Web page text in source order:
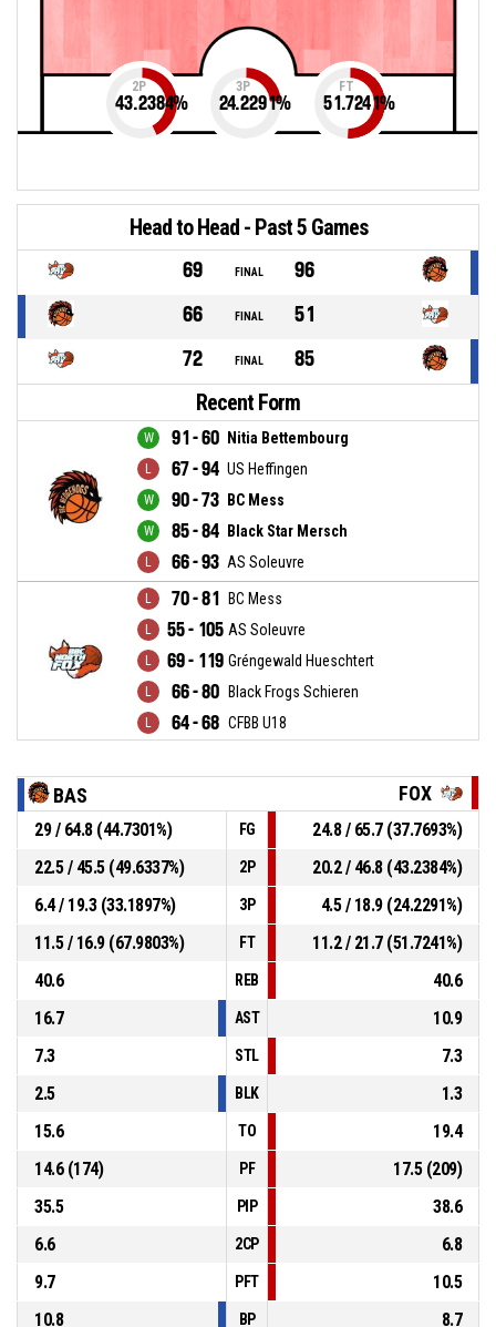
2P
43.2384%
3P
24.2291%
FT
51.7241%
Head to Head - Past 5 Games
69 FINAL
96
66
FINAL
51
72
FINAL 85
Recent Form
91 - 60 Nitia Bettembourg
67 - 94 US Heffingen
90 - 73 BC Mess
85 - 84 Black Star Mersch
66 - 93 AS Soleuvre
70 - 81 BC Mess
55 - 105 AS Soleuvre
69 - 119 Gréngewald Hueschtert
66 - 80 Black Frogs Schieren
64 - 68 CFBB U18
BAS FOX
29 / 64.8 (44.7301%) FG
24.8 / 65.7 (37.7693%)
22.5 / 45.5 (49.6337%)
2P
20.2 / 46.8 (43.2384%)
6.4 / 19.3 (33.1897%)
3P
4.5 / 18.9 (24.2291%)
11.5 / 16.9 (67.9803%)
FT
11.2 / 21.7 (51.7241%)
40.6
REB
40.6
16.7
AST
10.9
7.3
STL
7.3
2.5
BLK
1.3
15.6
TO
19.4
14.6 (174)
PF
17.5 (209)
35.5
PIP
38.6
6.6
2CP
6.8
9.7
PFT
10.5
10.8
BP 8.7